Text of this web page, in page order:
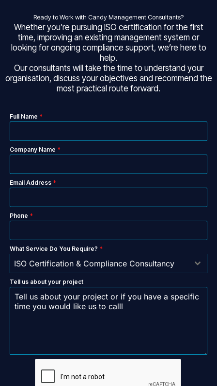
Ready to Work with Candy Management Consultants?
Whether you’re pursuing ISO certification for the first
time, improving an existing management system or
looking for ongoing compliance support, we’re here to
help.
Our consultants will take the time to understand your
organisation, discuss your objectives and recommend the
most practical route forward.
Full Name *
Company Name *
Email Address *
Phone *
What Service Do You Require? *
ISO Certification & Compliance Consultancy
Tell us about your project